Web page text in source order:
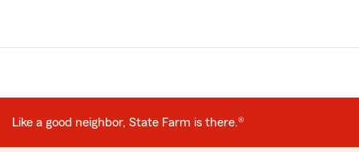
Like a good neighbor, State Farm is there.®